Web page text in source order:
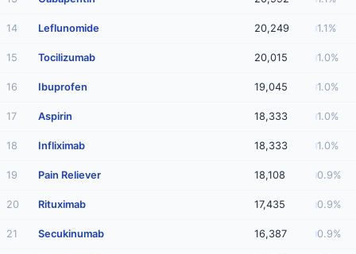
14 Leflunomide 20,249 1.1%
15 Tocilizumab 20,015 1.0%
16 Ibuprofen 19,045 1.0%
17 Aspirin 18,333 1.0%
18 Infliximab 18,333 1.0%
19 Pain Reliever 18,108 0.9%
20 Rituximab 17,435 0.9%
21 Secukinumab 16,387 0.9%